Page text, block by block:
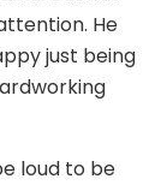
He
just being
loud to be